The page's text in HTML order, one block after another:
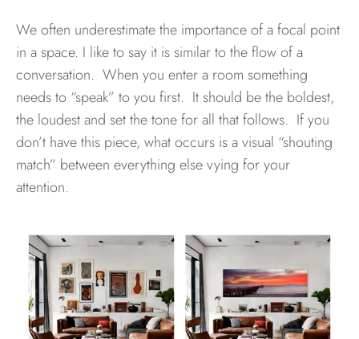
We often underestimate the importance of a focal point
in a space. I like to say it is similar to the flow of a
conversation. When you enter a room something
needs to “speak” to you first. It should be the boldest,
the loudest and set the tone for all that follows. If you
don’t have this piece, what occurs is a visual “shouting
match” between everything else vying for your
attention.